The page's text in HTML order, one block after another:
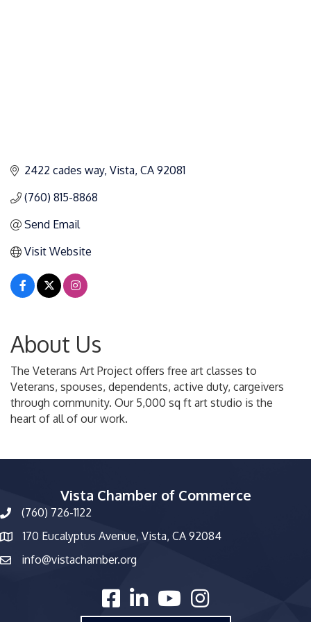
2422 cades way Vista CA 92081
(760) 815-8868
Send Email
Visit Website
About Us
The Veterans Art Project offers free art classes to
Veterans, spouses, dependents, active duty, cargeivers
through community. Our 5,000 sq ft art studio is the
heart of all of our work.
Vista Chamber of Commerce
phone number
(760) 726-1122
map and address
170 Eucalyptus Avenue, Vista, CA 92084
emailinfo@vistachamber.org
facebooklinked inyoutubeInstagram